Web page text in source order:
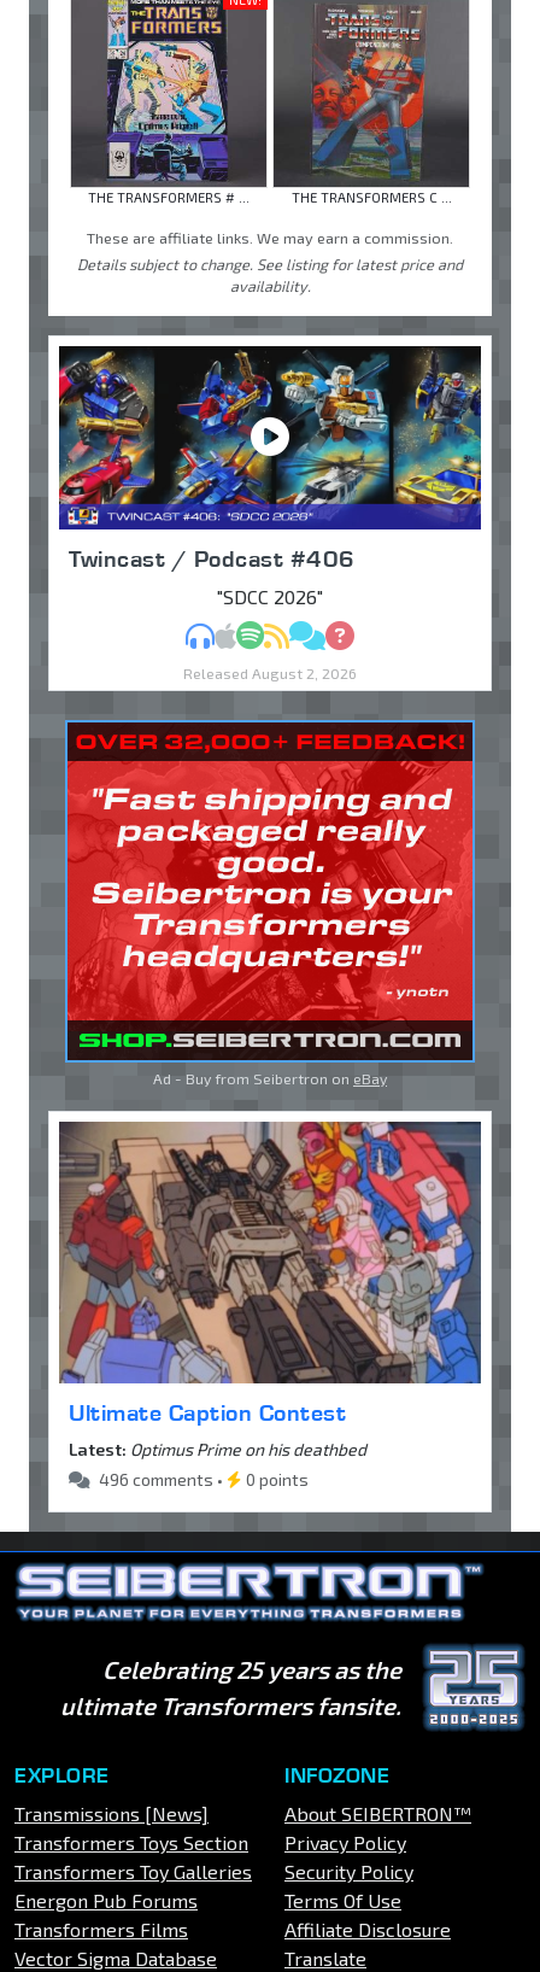
THE TRANSFORMERS # ... THE TRANSFORMERS C ...
These are affiliate links. We may earn a commission.
Details subject to change. See listing for latest price and
availability.
Twincast / Podcast #406
"SDCC 2026"
MP3Apple Podcasts
Spotify
RSSDiscuss
Ask
Released August 2, 2026
Ad - Buy from Seibertron on eBay
Ultimate Caption Contest
Latest: Optimus Prime on his deathbed
496 comments •
0 points
Celebrating 25 years as the
ultimate Transformers fansite.
EXPLORE
Transmissions [News]
Transformers Toys Section
Transformers Toy Galleries
Energon Pub Forums
Transformers Films
Vector Sigma Database
INFOZONE
About SEIBERTRON™
Privacy Policy
Security Policy
Terms Of Use
Affiliate Disclosure
Translate